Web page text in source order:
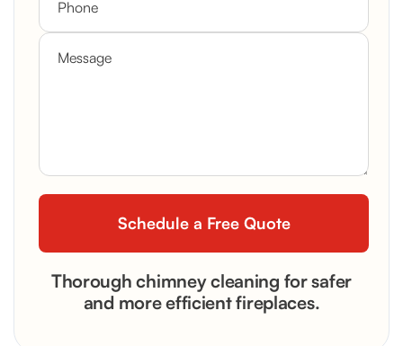
Thorough chimney cleaning for safer
and more efficient fireplaces.